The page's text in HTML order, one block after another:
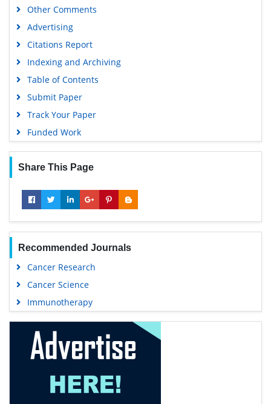
Other Comments
Advertising
Citations Report
Indexing and Archiving
Table of Contents
Submit Paper
Track Your Paper
Funded Work
Share This Page
Recommended Journals
Cancer Research
Cancer Science
Immunotherapy